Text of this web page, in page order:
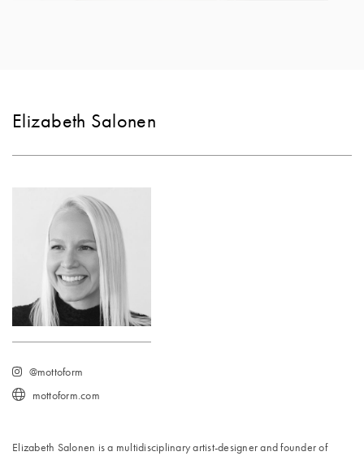
Elizabeth Salonen
@mottoform
mottoform.com
Elizabeth Salonen is a multidisciplinary artist-designer and founder of